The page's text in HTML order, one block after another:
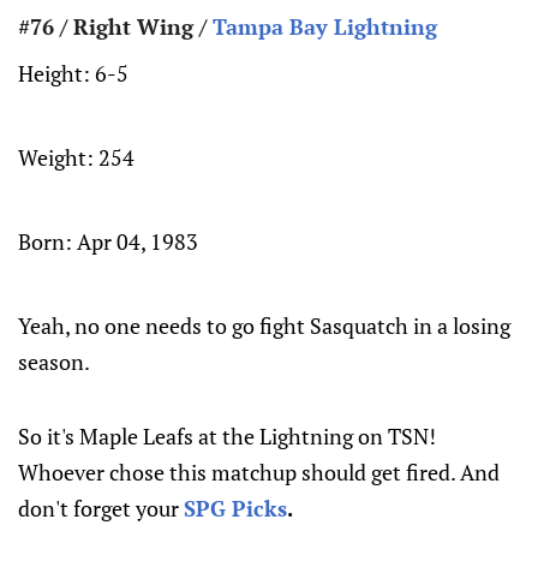
#76 / Right Wing /Tampa Bay Lightning
Height: 6-5
Weight: 254
Born: Apr 04, 1983
Yeah, no one needs to go fight Sasquatch in a losing
season.
So it's Maple Leafs at the Lightning on TSN!
Whoever chose this matchup should get fired. And
don't forget yourSPG Picks.